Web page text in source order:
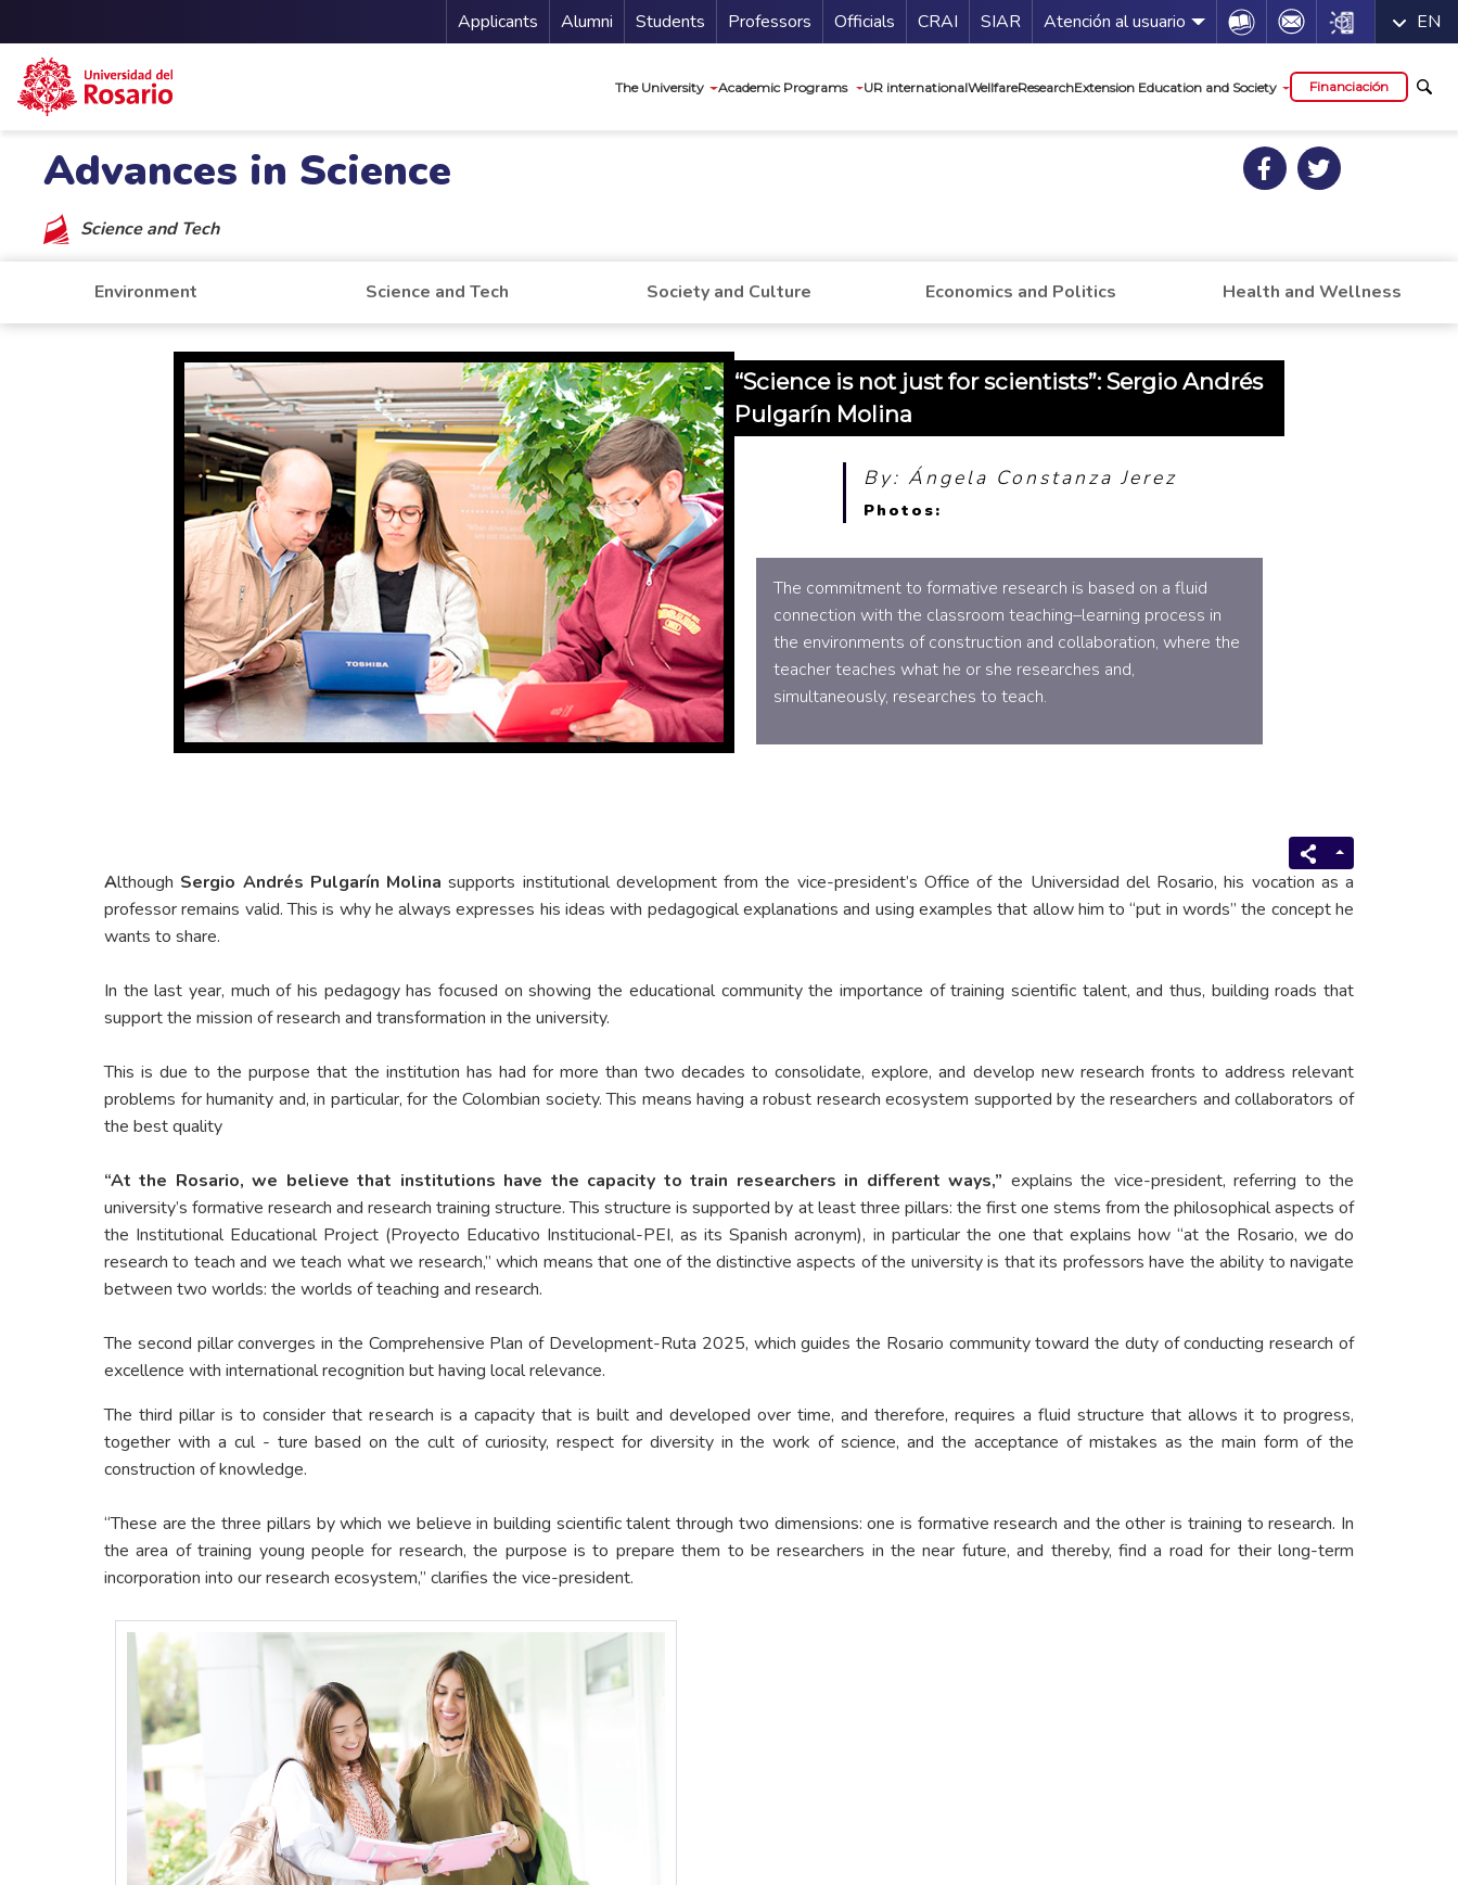
Menu Secundario
Applicants Alumni Students Professors Officials Guía de servicios
CRAI SIAR Atención al usuario Icon Icon Icon EN
The University Academic Programs UR internationalWellfareResearchExtension Education and Society Financiación
Advances in Science
Science and Tech
Environment Science and Tech Society and Culture Economics and Politics Health and Wellness
“Science is not just for scientists”: Sergio Andrés
Pulgarín Molina
By: Ángela Constanza Jerez
Photos:
The commitment to formative research is based on a fluid
connection with the classroom teaching–learning process in
the environments of construction and collaboration, where the
teacher teaches what he or she researches and,
simultaneously, researches to teach.
Although Sergio Andrés Pulgarín Molina supports institutional development from the vice-president’s Office of the Universidad del Rosario, his vocation as a
professor remains valid. This is why he always expresses his ideas with pedagogical explanations and using examples that allow him to “put in words” the concept he
wants to share.
In the last year, much of his pedagogy has focused on showing the educational community the importance of training scientific talent, and thus, building roads that
support the mission of research and transformation in the university.
This is due to the purpose that the institution has had for more than two decades to consolidate, explore, and develop new research fronts to address relevant
problems for humanity and, in particular, for the Colombian society. This means having a robust research ecosystem supported by the researchers and collaborators of
the best quality
“At the Rosario, we believe that institutions have the capacity to train researchers in different ways,” explains the vice-president, referring to the
university’s formative research and research training structure. This structure is supported by at least three pillars: the first one stems from the philosophical aspects of
the Institutional Educational Project (Proyecto Educativo Institucional-PEI, as its Spanish acronym), in particular the one that explains how “at the Rosario, we do
research to teach and we teach what we research,” which means that one of the distinctive aspects of the university is that its professors have the ability to navigate
between two worlds: the worlds of teaching and research.
The second pillar converges in the Comprehensive Plan of Development-Ruta 2025, which guides the Rosario community toward the duty of conducting research of
excellence with international recognition but having local relevance.
The third pillar is to consider that research is a capacity that is built and developed over time, and therefore, requires a fluid structure that allows it to progress,
together with a cul - ture based on the cult of curiosity, respect for diversity in the work of science, and the acceptance of mistakes as the main form of the
construction of knowledge.
“These are the three pillars by which we believe in building scientific talent through two dimensions: one is formative research and the other is training to research. In
the area of training young people for research, the purpose is to prepare them to be researchers in the near future, and thereby, find a road for their long-term
incorporation into our research ecosystem,” clarifies the vice-president.